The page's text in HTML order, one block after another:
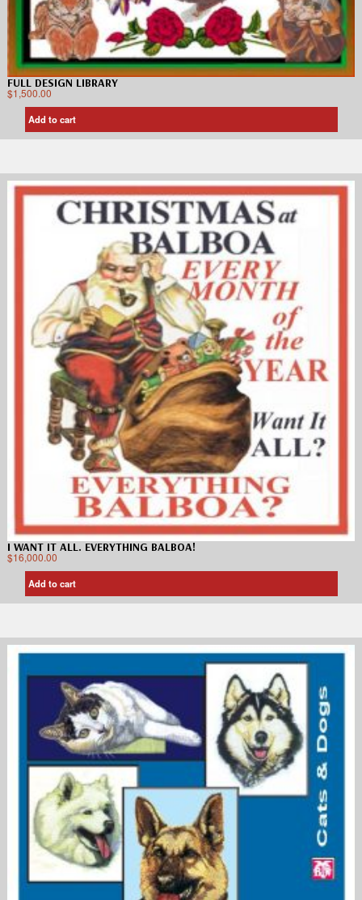
FULL DESIGN LIBRARY
$1,500.00
Add to cart
I WANT IT ALL. EVERYTHING BALBOA!
$16,000.00
Add to cart